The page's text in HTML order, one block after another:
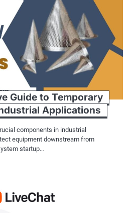
Guide to Temporary
Applications
components in industrial
equipment downstream from
startup…